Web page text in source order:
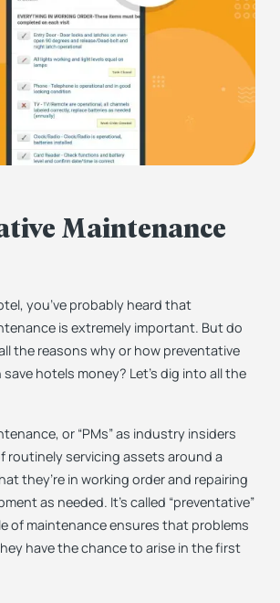
Maintenance
you’ve probably heard that
is extremely important. But do
the reasons why or how preventative
hotels money? Let’s dig into all the
or “PMs” as industry insiders
routinely servicing assets around a
they’re in working order and repairing
as needed. It’s called “preventative”
of maintenance ensures that problems
have the chance to arise in the first